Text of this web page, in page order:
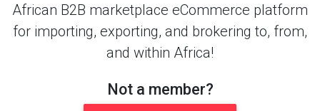
African B2B marketplace eCommerce platform
for importing, exporting, and brokering to, from,
and within Africa!
Not a member?